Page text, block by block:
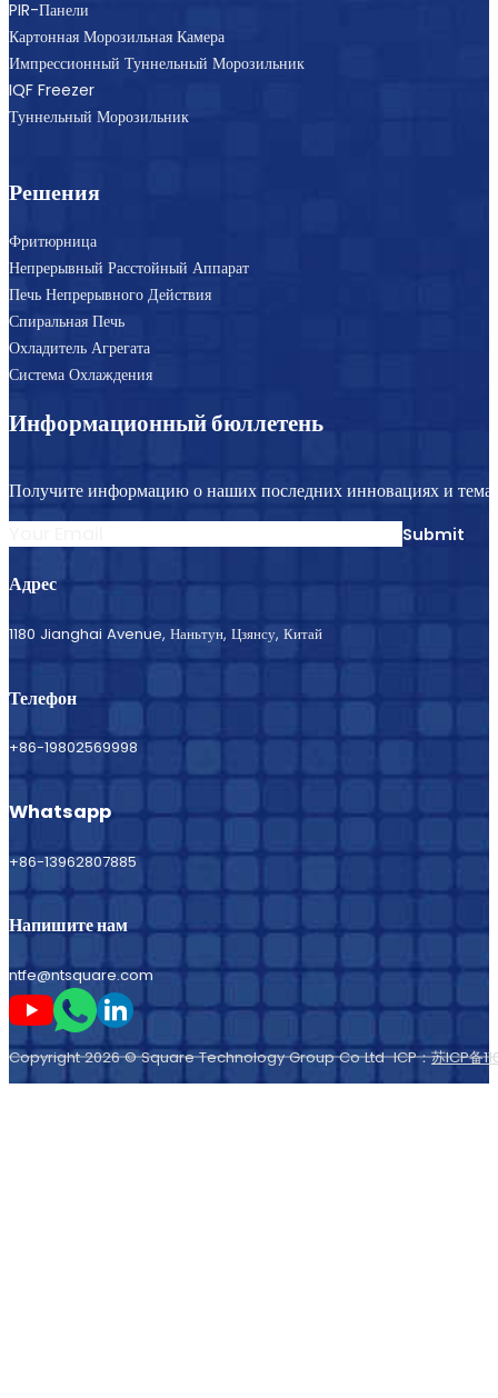
PIR-Панели
Картонная Морозильная Камера
Импрессионный Туннельный Морозильник
IQF Freezer
Туннельный Морозильник
Решения
Фритюрница
Непрерывный Расстойный Аппарат
Печь Непрерывного Действия
Спиральная Печь
Охладитель Агрегата
Система Охлаждения
Информационный бюллетень
Получите информацию о наших последних инновациях и
Submit
Адрес
1180 Jianghai Avenue, Наньтун, Цзянсу, Китай
Телефон
+86-19802569998
Whatsapp
+86-13962807885
Напишите нам
ntfe@ntsquare.com
Следите за мной на Youtube
Следите за мной в Whatsapp
Следите за мной на LinkedIn
Copyright 2026 © Square Technology Group Co Ltd ICP：苏ICP备